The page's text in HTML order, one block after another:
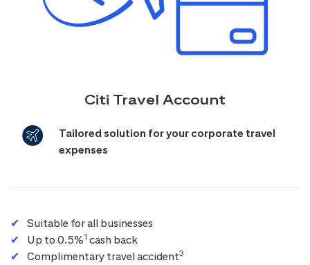
Citi Travel Account
Tailored solution for your corporate travel
expenses
Suitable for all businesses
Up to 0.5%1 cash back
Complimentary travel accident3